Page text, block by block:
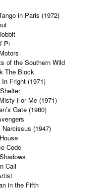
in Paris (1972)
Pi
of the Southern Wild
The Block
In Fright (1971)
For Me (1971)
Gate (1980)
Narcissus (1947)
Code
Call
in the Fifth